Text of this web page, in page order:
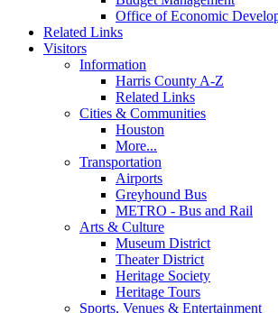
Office of Economic
Related Links
Visitors
Information
Harris County A-Z
Related Links
Cities & Communities
Houston
More...
Transportation
Airports
Greyhound Bus
METRO - Bus and Rail
Arts & Culture
Museum District
Theater District
Heritage Society
Heritage Tours
Sports, Venues & Entertainment